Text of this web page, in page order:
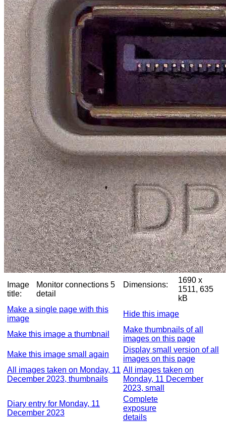
Image
title:
Monitor connections 5
detail
Dimensions:
1690 x
1511, 635
kB
Make a single page with this
image
Hide this image
Make this image a thumbnail
Make thumbnails of all
images on this page
Make this image small again
Display small version of all
images on this page
All images taken on Monday, 11
December 2023, thumbnails
All images taken on
Monday, 11 December
2023, small
Diary entry for Monday, 11
December 2023
Complete
exposure
details